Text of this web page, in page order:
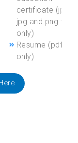
certificate (jpeg,
jpg and png file
only)
Resume (pdf file
only)